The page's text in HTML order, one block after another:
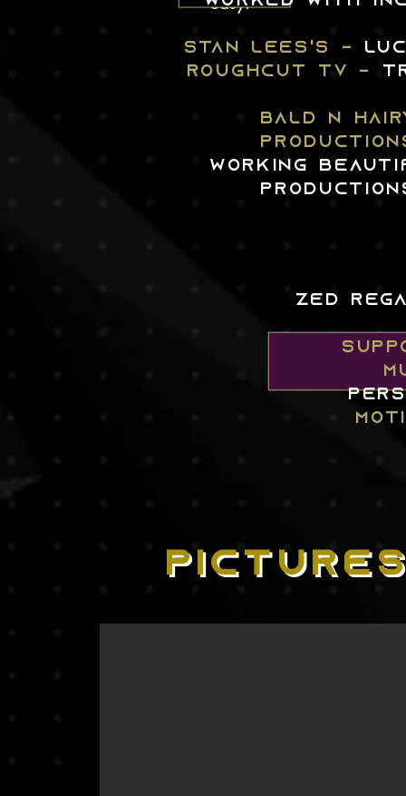
STAN LEES'S -
ROUGHCUT TV -
BALD N
WORKING
ZED
PICTURES